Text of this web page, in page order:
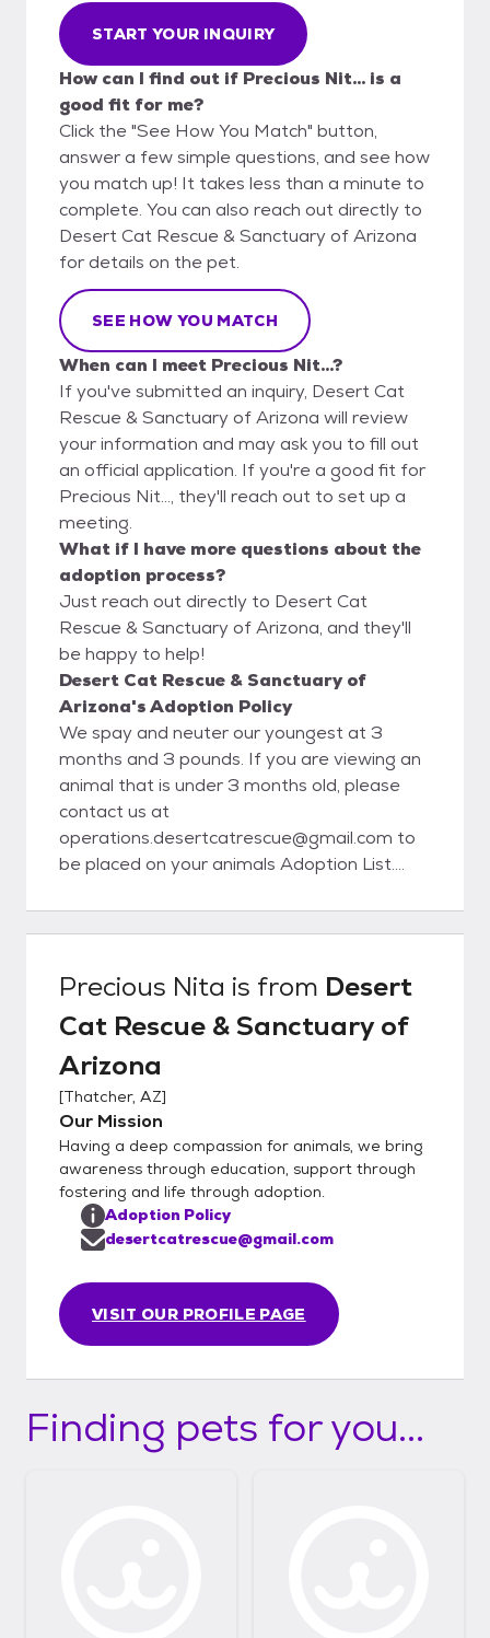
START YOUR INQUIRY
How can I find out if Precious Nit... is a
good fit for me?
Click the "See How You Match" button,
answer a few simple questions, and see how
you match up! It takes less than a minute to
complete. You can also reach out directly to
Desert Cat Rescue & Sanctuary of Arizona
for details on the pet.
SEE HOW YOU MATCH
When can I meet Precious Nit...?
If you've submitted an inquiry, Desert Cat
Rescue & Sanctuary of Arizona will review
your information and may ask you to fill out
an official application. If you're a good fit for
Precious Nit..., they'll reach out to set up a
meeting.
What if I have more questions about the
adoption process?
Just reach out directly to Desert Cat
Rescue & Sanctuary of Arizona, and they'll
be happy to help!
Desert Cat Rescue & Sanctuary of
Arizona's Adoption Policy
We spay and neuter our youngest at 3
months and 3 pounds. If you are viewing an
animal that is under 3 months old, please
contact us at
operations.desertcatrescue@gmail.com to
be placed on your animals Adoption List.
you to schedule a meet/adoption time.
When emailing us, please have the animals
Precious Nita is from Desert
Cat Rescue & Sanctuary of
Arizona
[Thatcher, AZ]
Our Mission
Having a deep compassion for animals, we bring
awareness through education, support through
fostering and life through adoption.
VISIT OUR PROFILE PAGE
Adoption Policy
desertcatrescue@gmail.com
Finding pets for you...